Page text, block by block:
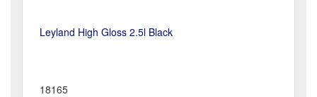
Leyland High Gloss 2.5l Black
18165